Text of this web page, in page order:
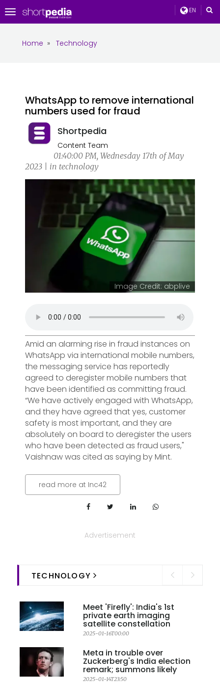
EN
Toggle
navigation
Home » Technology
WhatsApp to remove international
numbers used for fraud
Shortpedia
Content Team
01:40:00 PM, Wednesday 17th of May
2023 | in technology
Image Credit: abplive
Amid an alarming rise in fraud instances on
WhatsApp via international mobile numbers,
the messaging service has reportedly
agreed to deregister mobile numbers that
have been identified as committing fraud.
“We have actively engaged with WhatsApp,
and they have agreed that yes, customer
safety is most important, and they are
absolutely on board to deregister the users
who have been detected as fraud users,"
Vaishnaw was cited as saying by Mint.
read more at Inc42
Advertisement
TECHNOLOGY
Meet 'Firefly': India's 1st
private earth imaging
satellite constellation
2025-01-16T00:00
Meta in trouble over
Zuckerberg's India election
remark; summons likely
2025-01-14T23:50